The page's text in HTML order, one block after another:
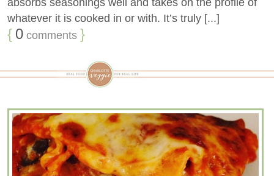
whatever it is cooked in or with. It’s truly [...]
{ 0 comments }